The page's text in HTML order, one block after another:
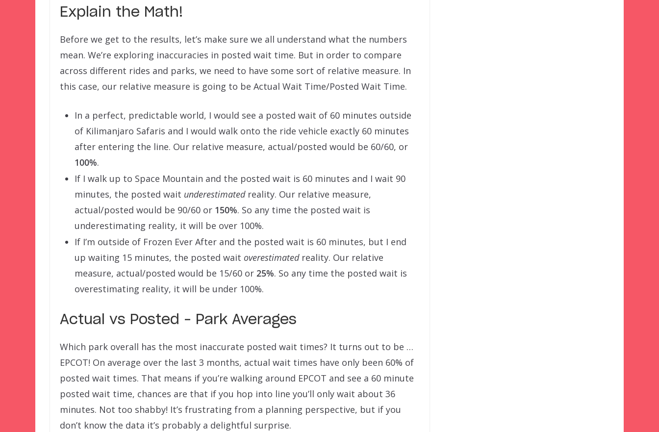
Explain the Math!
Before we get to the results, let’s make sure we all understand what the numbers
mean. We’re exploring inaccuracies in posted wait time. But in order to compare
across different rides and parks, we need to have some sort of relative measure. In
this case, our relative measure is going to be Actual Wait Time/Posted Wait Time.
In a perfect, predictable world, I would see a posted wait of 60 minutes outside
of Kilimanjaro Safaris and I would walk onto the ride vehicle exactly 60 minutes
after entering the line. Our relative measure, actual/posted would be 60/60, or
100%.
If I walk up to Space Mountain and the posted wait is 60 minutes and I wait 90
minutes, the posted wait underestimatedreality. Our relative measure,
actual/posted would be 90/60 or 150%. So any time the posted wait is
underestimating reality, it will be over 100%.
If I’m outside of Frozen Ever After and the posted wait is 60 minutes, but I end
up waiting 15 minutes, the posted wait overestimatedreality. Our relative
measure, actual/posted would be 15/60 or 25%. So any time the posted wait is
overestimating reality, it will be under 100%.
Actual vs Posted – Park Averages
Which park overall has the most inaccurate posted wait times? It turns out to be …
EPCOT! On average over the last 3 months, actual wait times have only been 60% of
posted wait times. That means if you’re walking around EPCOT and see a 60 minute
posted wait time, chances are that if you hop into line you’ll only wait about 36
minutes. Not too shabby! It’s frustrating from a planning perspective, but if you
don’t know the data it’s probably a delightful surprise.